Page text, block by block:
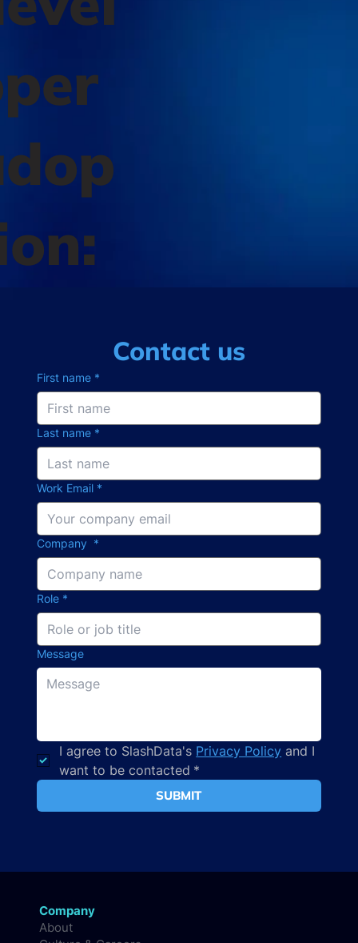
Contact us
First name *
Last name *
Work Email *
Company *
Role *
Message
I agree to SlashData's Privacy Policy and I
want to be contacted *
SUBMIT
Company
About